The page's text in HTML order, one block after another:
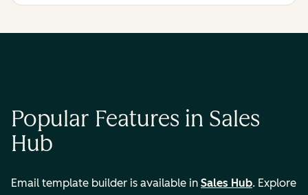
Popular Features in Sales
Hub
Email template builder is available in Sales Hub. Explore